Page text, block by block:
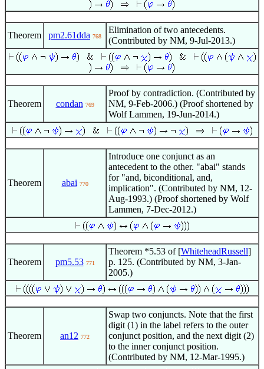
Theorem pm2.61dda 768
Elimination of two antecedents.
(Contributed by NM, 9-Jul-2013.)
Theorem condan 769
Proof by contradiction. (Contributed by
NM, 9-Feb-2006.) (Proof shortened by
Wolf Lammen, 19-Jun-2014.)
Theorem abai 770
Introduce one conjunct as an
antecedent to the other. "abai" stands
for "and, biconditional, and,
implication". (Contributed by NM, 12-
Aug-1993.) (Proof shortened by Wolf
Lammen, 7-Dec-2012.)
Theorem pm5.53 771
Theorem *5.53 of [WhiteheadRussell]
p. 125. (Contributed by NM, 3-Jan-
2005.)
Theorem an12 772
Swap two conjuncts. Note that the first
digit (1) in the label refers to the outer
conjunct position, and the next digit (2)
to the inner conjunct position.
(Contributed by NM, 12-Mar-1995.)